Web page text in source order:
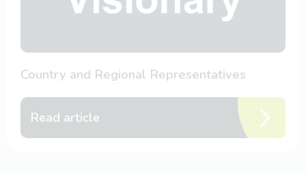
Country and Regional Representatives
Read article